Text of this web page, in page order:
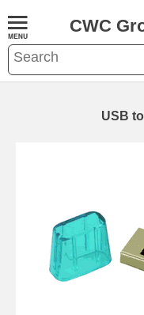
CWC
USB